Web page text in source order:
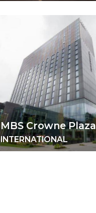
MBS Crowne Plaza
INTERNATIONAL